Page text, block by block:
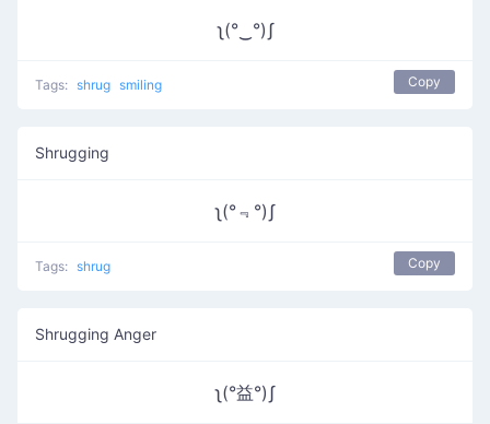
ʅ(°‿°)ʃ
Tags: shrug smiling Copy
Shrugging
ʅ(°﹃°)ʃ
Tags: shrug Copy
Shrugging Anger
ʅ(°益°)ʃ